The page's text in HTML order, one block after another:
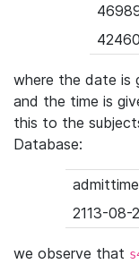
where the date is
and the time is
this to the
Database:
admittime
2113-08-
we observe that